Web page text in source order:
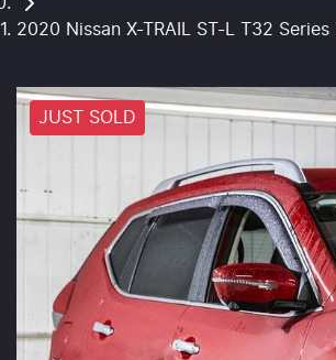
2020 Nissan X-TRAIL ST-L T32 Series II
JUST SOLD